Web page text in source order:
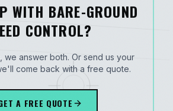
WITH BARE-GROUND
CONTROL?
we answer both. Or send us your
come back with a free quote.
A FREE QUOTE